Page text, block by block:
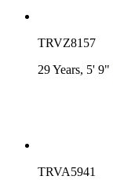
TRVZ8157
29 Years, 5' 9"
TRVA5941